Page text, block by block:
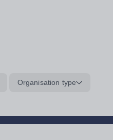
Organisation type